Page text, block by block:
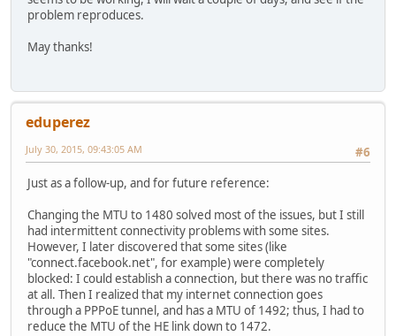
problem reproduces.
May thanks!
eduperez
#6
July 30, 2015, 09:43:05 AM
Just as a follow-up, and for future reference:
Changing the MTU to 1480 solved most of the issues, but I still
had intermittent connectivity problems with some sites.
However, I later discovered that some sites (like
"connect.facebook.net", for example) were completely
blocked: I could establish a connection, but there was no traffic
at all. Then I realized that my internet connection goes
through a PPPoE tunnel, and has a MTU of 1492; thus, I had to
reduce the MTU of the HE link down to 1472.